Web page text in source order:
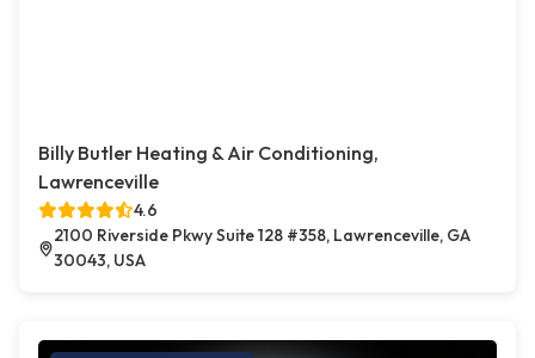
Billy Butler Heating & Air Conditioning,
Lawrenceville
4.6
2100 Riverside Pkwy Suite 128 #358, Lawrenceville, GA
30043, USA